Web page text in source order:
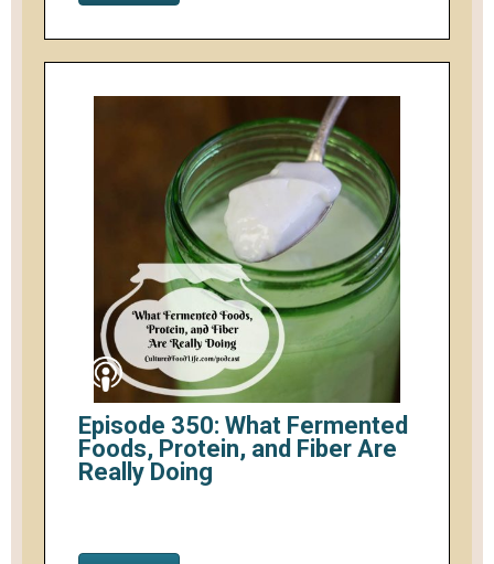
Episode 350: What Fermented
Foods, Protein, and Fiber Are
Really Doing